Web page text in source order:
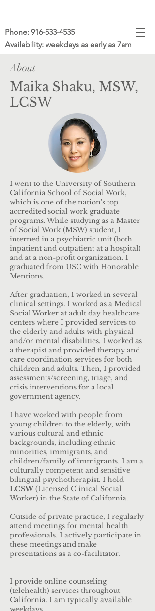
Availability: weekdays as early as 7am
Phone: 916-533-4535
About
Maika Shaku, MSW,
LCSW
I went to the University of Southern
California School of Social Work,
which is one of the nation's top
accredited social work graduate
programs. While studying as a Master
of Social Work (MSW) student, I
interned in a psychiatric unit (both
inpatient and outpatient at a hospital)
and at a non-profit organization. I
graduated from USC with Honorable
Mentions.
After graduation, I worked in several
clinical settings. I worked as a Medical
Social Worker at adult day healthcare
centers where I provided services to
the elderly and adults with physical
and/or mental disabilities. I worked as
a therapist and provided therapy and
care coordination services for both
children and adults. Then, I provided
assessments/screening, triage, and
crisis interventions for a local
government agency.
I have worked with people from
young children to the elderly, with
various cultural and ethnic
backgrounds, including ethnic
minorities, immigrants, and
children/family of immigrants. I am a
culturally competent and sensitive
bilingual psychotherapist. I hold
LCSW(Licensed Clinical Social
Worker) in the State of California.
Outside of private practice, I regularly
attend meetings for mental health
professionals. I actively participate in
these meetings and make
presentations as a co-facilitator.
I provide online counseling
(telehealth) services throughout
California. I am typically available
weekdays.